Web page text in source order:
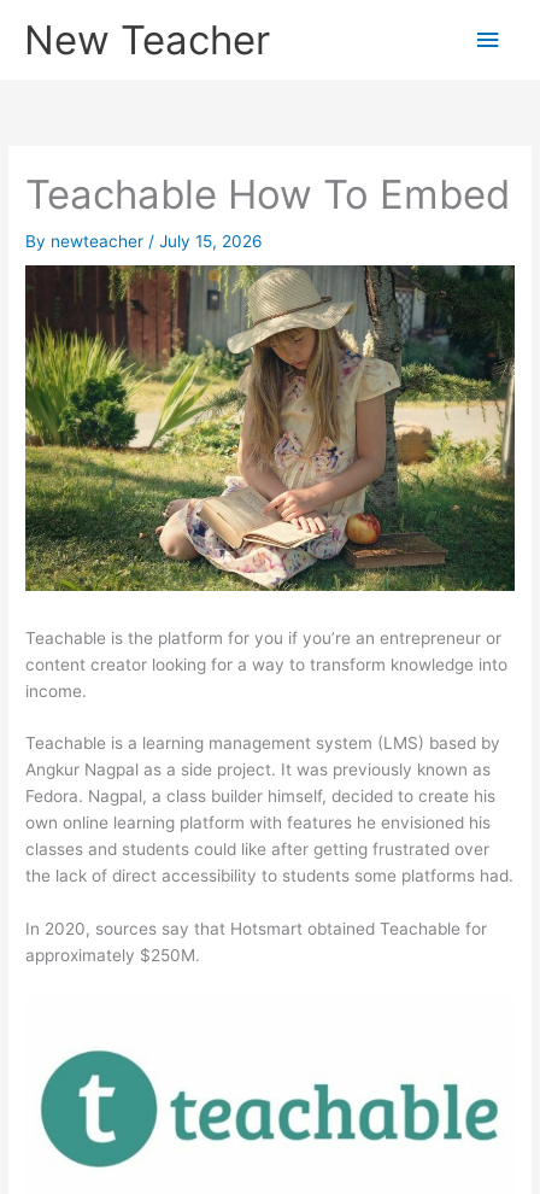
New Teacher
Main
Teachable How To Embed
By newteacher /July 15, 2026
Teachable is the platform for you if you’re an entrepreneur or
content creator looking for a way to transform knowledge into
income.
Teachable is a learning management system (LMS) based by
Angkur Nagpal as a side project. It was previously known as
Fedora. Nagpal, a class builder himself, decided to create his
own online learning platform with features he envisioned his
classes and students could like after getting frustrated over
the lack of direct accessibility to students some platforms had.
In 2020, sources say that Hotsmart obtained Teachable for
approximately $250M.